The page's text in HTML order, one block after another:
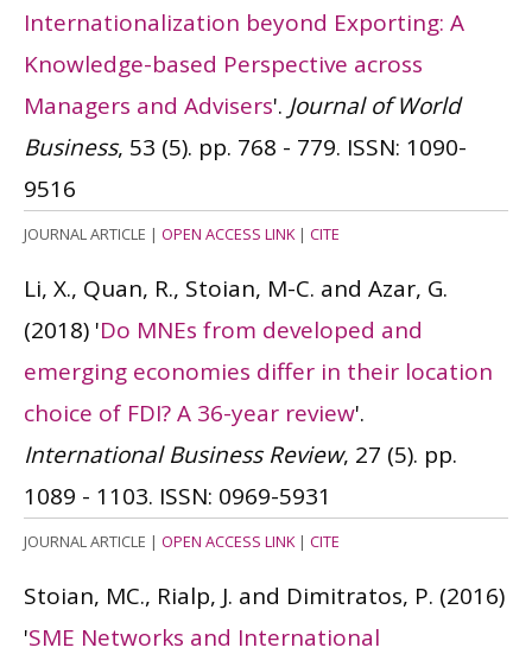
Internationalization beyond Exporting: A
Knowledge-based Perspective across
Managers and Advisers'. Journal of World
Business, 53 (5). pp. 768 - 779. ISSN: 1090-
9516
JOURNAL ARTICLE | OPEN ACCESS LINK| CITE
Li, X., Quan, R., Stoian, M-C. and Azar, G.
(2018) 'Do MNEs from developed and
emerging economies differ in their location
choice of FDI? A 36-year review'.
International Business Review, 27 (5). pp.
1089 - 1103. ISSN: 0969-5931
JOURNAL ARTICLE | OPEN ACCESS LINK| CITE
Stoian, MC., Rialp, J. and Dimitratos, P. (2016)
'SME Networks and International